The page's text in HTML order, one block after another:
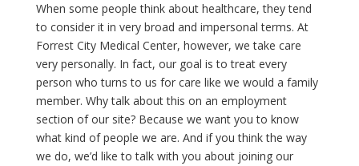
When some people think about healthcare, they tend
to consider it in very broad and impersonal terms. At
Forrest City Medical Center, however, we take care
very personally. In fact, our goal is to treat every
person who turns to us for care like we would a family
member. Why talk about this on an employment
section of our site? Because we want you to know
what kind of people we are. And if you think the way
we do, we’d like to talk with you about joining our